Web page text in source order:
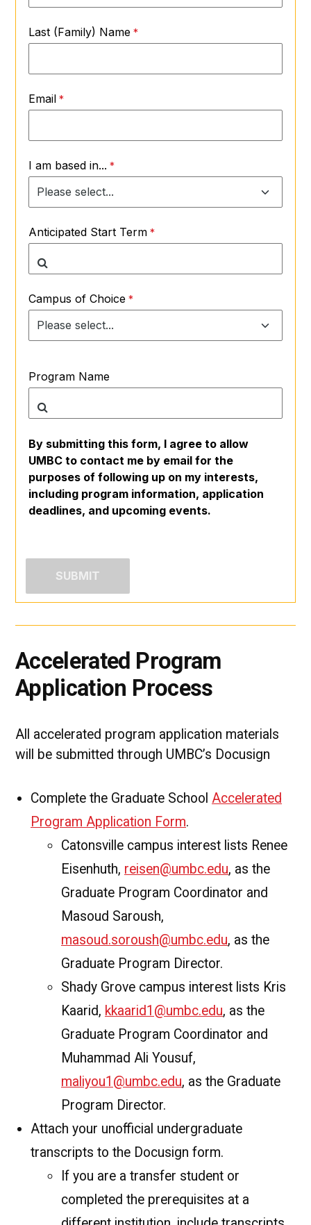
Last (Family) Name
Email
I am based in...
Anticipated Start Term
Campus of Choice
Program Name
By submitting this form, I agree to allow
UMBC to contact me by email for the
purposes of following up on my interests,
including program information, application
deadlines, and upcoming events.
Accelerated Program
Application Process
All accelerated program application materials
will be submitted through UMBC’s Docusign
Complete the Graduate School Accelerated
Program Application Form.
Catonsville campus interest lists Renee
Eisenhuth, reisen@umbc.edu, as the
Graduate Program Coordinator and
Masoud Saroush,
masoud.soroush@umbc.edu, as the
Graduate Program Director.
Shady Grove campus interest lists Kris
Kaarid, kkaarid1@umbc.edu, as the
Graduate Program Coordinator and
Muhammad Ali Yousuf,
maliyou1@umbc.edu, as the Graduate
Program Director.
Attach your unofficial undergraduate
transcripts to the Docusign form.
If you are a transfer student or
completed the prerequisites at a